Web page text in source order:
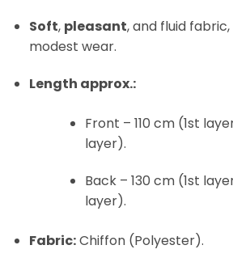
Soft, pleasant, and fluid
modest wear.
Length approx.:
Front – 110 cm (1st
layer).
Back – 130 cm (1st
layer).
Fabric:Chiffon (Polyester).